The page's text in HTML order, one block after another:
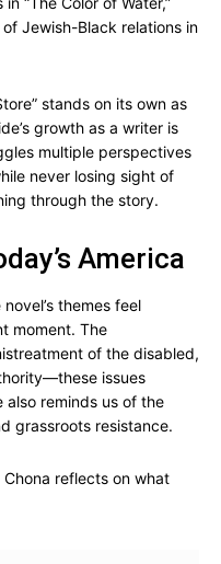
Jewish-Black relations in
stands on its own as
growth as a writer is
multiple perspectives
never losing sight of
through the story.
America
themes feel
moment. The
of the disabled,
issues
also reminds us of the
grassroots resistance.
reflects on what